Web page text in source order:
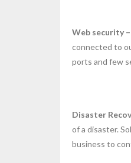
Web security –
connected to
ports and few
Disaster
of a disaster.
business to